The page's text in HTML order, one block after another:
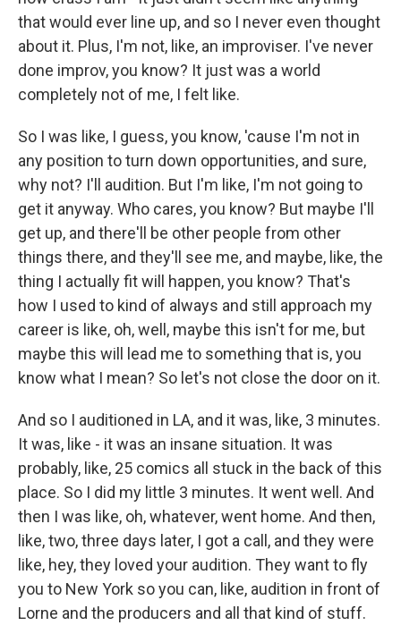
that would ever line up, and so I never even thought
about it. Plus, I'm not, like, an improviser. I've never
done improv, you know? It just was a world
completely not of me, I felt like.
So I was like, I guess, you know, 'cause I'm not in
any position to turn down opportunities, and sure,
why not? I'll audition. But I'm like, I'm not going to
get it anyway. Who cares, you know? But maybe I'll
get up, and there'll be other people from other
things there, and they'll see me, and maybe, like, the
thing I actually fit will happen, you know? That's
how I used to kind of always and still approach my
career is like, oh, well, maybe this isn't for me, but
maybe this will lead me to something that is, you
know what I mean? So let's not close the door on it.
And so I auditioned in LA, and it was, like, 3 minutes.
It was, like - it was an insane situation. It was
probably, like, 25 comics all stuck in the back of this
place. So I did my little 3 minutes. It went well. And
then I was like, oh, whatever, went home. And then,
like, two, three days later, I got a call, and they were
like, hey, they loved your audition. They want to fly
you to New York so you can, like, audition in front of
Lorne and the producers and all that kind of stuff.